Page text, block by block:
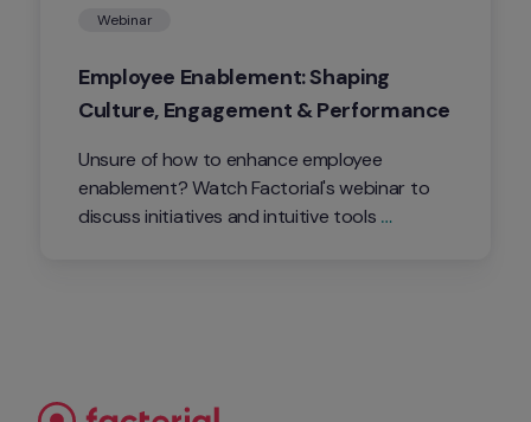
Webinar
Employee Enablement: Shaping
Culture, Engagement & Performance
Unsure of how to enhance employee
enablement? Watch Factorial's webinar to
discuss initiatives and intuitive tools